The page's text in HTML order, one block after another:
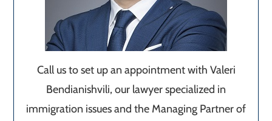
Call us to set up an appointment with Valeri
Bendianishvili, our lawyer specialized in
immigration issues and the Managing Partner of